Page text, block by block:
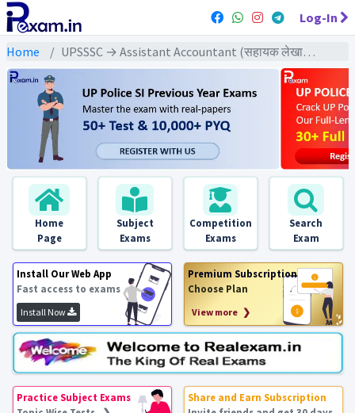
Log-In
Home UPSSSC → Assistant Accountant (सहायक लेखाकार) → Assistant Accountant (2015) All Exams
Home
Page
Subject
Exams
Competition
Exams
Search
Exam
Install Our Web App
Fast access to exams
Install Now
Premium Subscription
Choose Plan
View more ❯
Practice Subject Exams
Share and Earn Subscription